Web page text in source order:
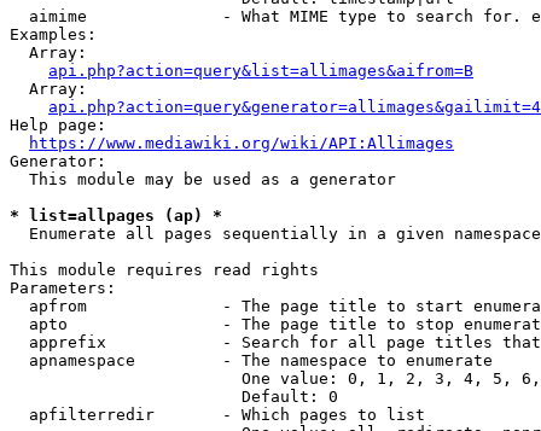
aimime              - What MIME type to search for.
Examples:
  Array:
api.php?action=query&list=allimages&aifrom=B
  Array:
Help page:
https://www.mediawiki.org/wiki/API:Allimages
Generator:
  This module may be used as a generator
* list=allpages (ap) *
  Enumerate all pages sequentially in a given namespace
This module requires read rights
Parameters:
apfrom              - The page title to start
apto                - The page title to stop
apprefix            - Search for all page titles
  apnamespace         - The namespace to enumerate
One value: 0, 1, 2, 3, 4, 5,
                        Default: 0
  apfilterredir       - Which pages to list